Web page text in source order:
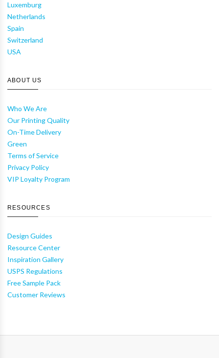
Luxemburg
Netherlands
Spain
Switzerland
USA
ABOUT US
Who We Are
Our Printing Quality
On-Time Delivery
Green
Terms of Service
Privacy Policy
VIP Loyalty Program
RESOURCES
Design Guides
Resource Center
Inspiration Gallery
USPS Regulations
Free Sample Pack
Customer Reviews